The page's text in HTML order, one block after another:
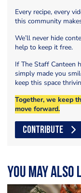
Every recipe, every
this community
We’ll never hide
help to keep it free.
If The Staff Canteen
simply made you
keep this space
Together, we keep
move forward.
CONTRIBUTE
You may also